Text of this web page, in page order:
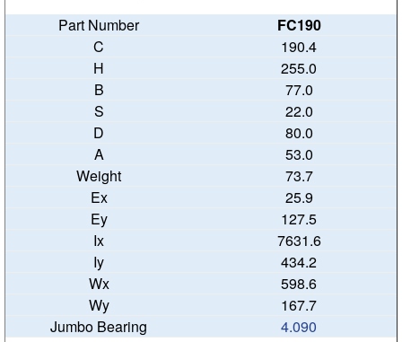
FC190
190.4
255.0
77.0
22.0
80.0
53.0
73.7
25.9
127.5
7631.6
434.2
598.6
167.7
4.090